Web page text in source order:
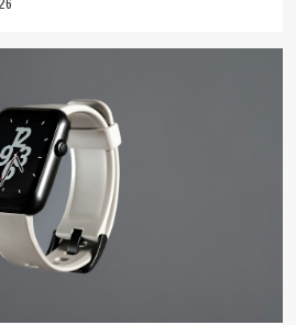
and Beyond
Best Life: The Top Smartwatches
Fitness, Fashion, and Everything
is Now: How Tomorrow’s Tech is
Our World Today